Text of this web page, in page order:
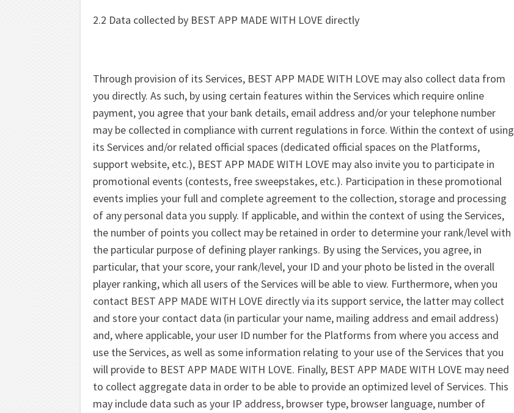
2.2 Data collected by BEST APP MADE WITH LOVE directly
Through provision of its Services, BEST APP MADE WITH LOVE may also collect data from
you directly. As such, by using certain features within the Services which require online
payment, you agree that your bank details, email address and/or your telephone number
may be collected in compliance with current regulations in force. Within the context of using
its Services and/or related official spaces (dedicated official spaces on the Platforms,
support website, etc.), BEST APP MADE WITH LOVE may also invite you to participate in
promotional events (contests, free sweepstakes, etc.). Participation in these promotional
events implies your full and complete agreement to the collection, storage and processing
of any personal data you supply. If applicable, and within the context of using the Services,
the number of points you collect may be retained in order to determine your rank/level with
the particular purpose of defining player rankings. By using the Services, you agree, in
particular, that your score, your rank/level, your ID and your photo be listed in the overall
player ranking, which all users of the Services will be able to view. Furthermore, when you
contact BEST APP MADE WITH LOVE directly via its support service, the latter may collect
and store your contact data (in particular your name, mailing address and email address)
and, where applicable, your user ID number for the Platforms from where you access and
use the Services, as well as some information relating to your use of the Services that you
will provide to BEST APP MADE WITH LOVE. Finally, BEST APP MADE WITH LOVE may need
to collect aggregate data in order to be able to provide an optimized level of Services. This
may include data such as your IP address, browser type, browser language, number of